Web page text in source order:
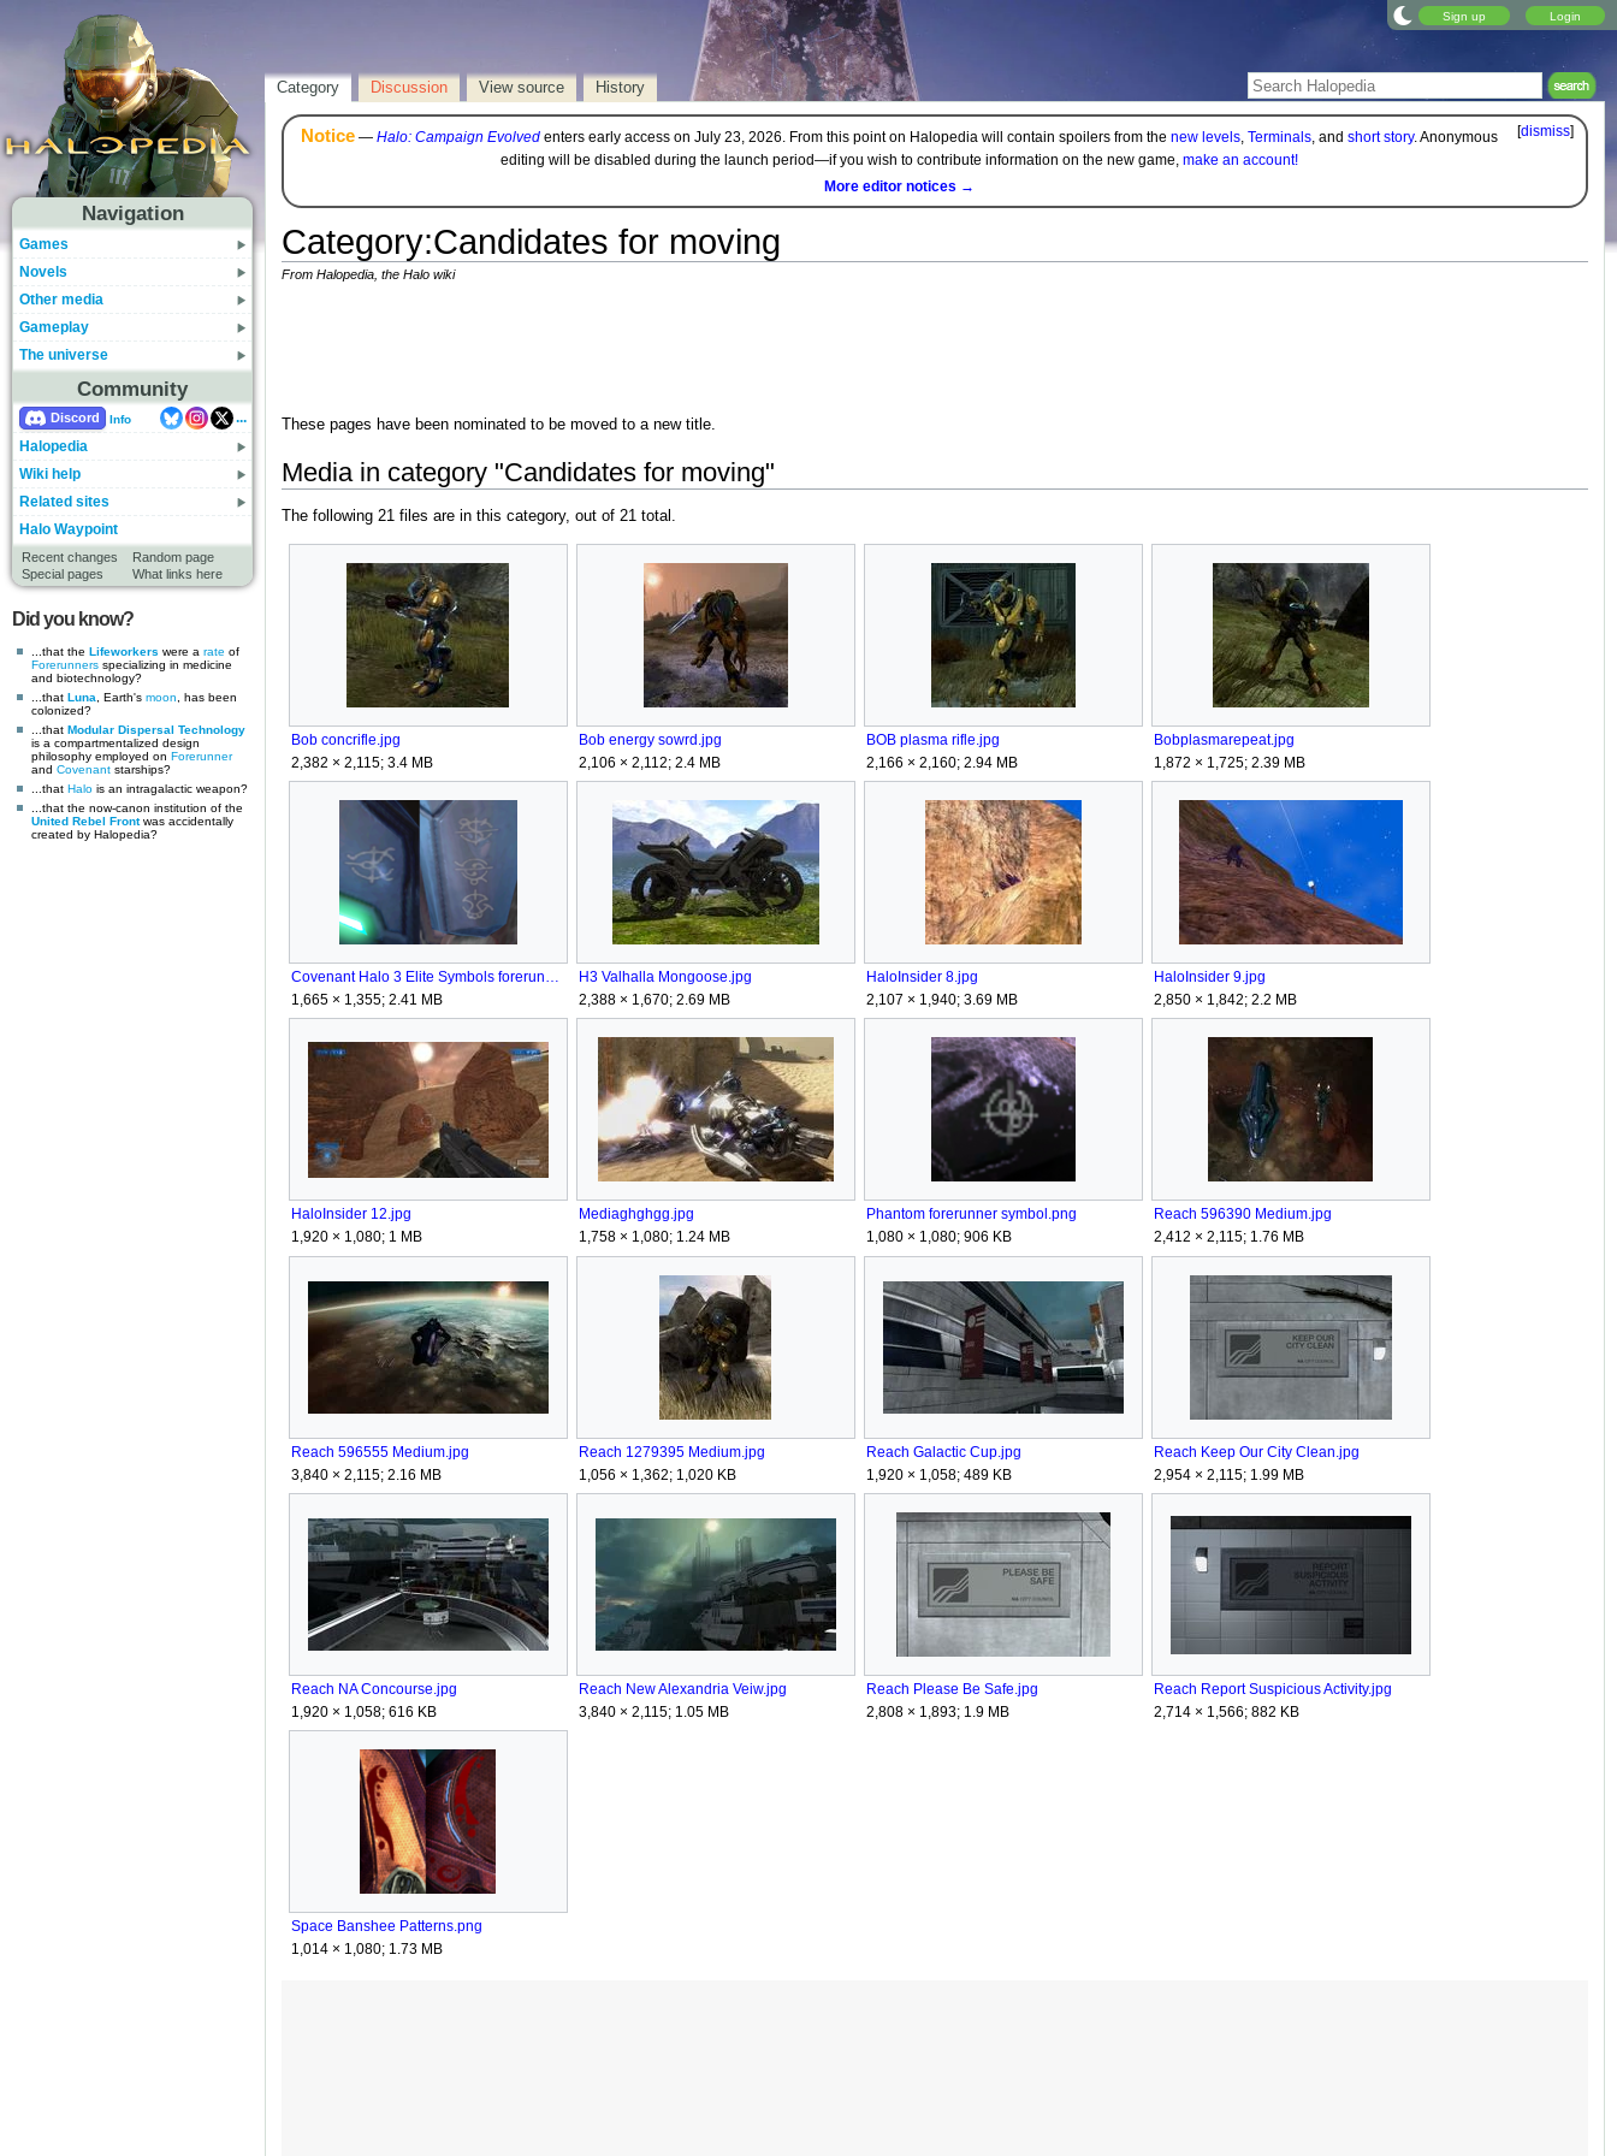
Sign up Login
Navigation
Games
Novels
Other media
Gameplay
The universe
Community
Discord Info
...
Halopedia
Wiki help
Related sites
Halo Waypoint
Recent changes
Random page
Special pages
What links here
Did you know?
...that the Lifeworkers were a rate of
Forerunners specializing in medicine
and biotechnology?
...that Luna , Earth's moon , has been
colonized?
...that Modular Dispersal Technology
is a compartmentalized design
philosophy employed on Forerunner
and Covenant starships?
...that Halo is an intragalactic weapon?
...that the now-canon institution of the
United Rebel Frontwas accidentally
created by Halopedia?
Category Discussion View source History
[dismiss]
Notice— Halo: Campaign Evolvedenters early access on July 23, 2026. From this point on Halopedia will contain spoilers from the new levels, Terminals, and short story. Anonymous
editing will be disabled during the launch period—if you wish to contribute information on the new game, make an account!
More editor notices →
Category:Candidates for moving
From Halopedia, the Halo wiki
These pages have been nominated to be moved to a new title.
Media in category "Candidates for moving"
The following 21 files are in this category, out of 21 total.
Bob concrifle.jpg
2,382 × 2,115; 3.4 MB
Bob energy sowrd.jpg
2,106 × 2,112; 2.4 MB
BOB plasma rifle.jpg
2,166 × 2,160; 2.94 MB
Bobplasmarepeat.jpg
1,872 × 1,725; 2.39 MB
Covenant Halo 3 Elite Symbols forerunner.png
1,665 × 1,355; 2.41 MB
H3 Valhalla Mongoose.jpg
2,388 × 1,670; 2.69 MB
HaloInsider 8.jpg
2,107 × 1,940; 3.69 MB
HaloInsider 9.jpg
2,850 × 1,842; 2.2 MB
HaloInsider 12.jpg
1,920 × 1,080; 1 MB
Mediaghghgg.jpg
1,758 × 1,080; 1.24 MB
Phantom forerunner symbol.png
1,080 × 1,080; 906 KB
Reach 596390 Medium.jpg
2,412 × 2,115; 1.76 MB
Reach 596555 Medium.jpg
3,840 × 2,115; 2.16 MB
Reach 1279395 Medium.jpg
1,056 × 1,362; 1,020 KB
Reach Galactic Cup.jpg
1,920 × 1,058; 489 KB
Reach Keep Our City Clean.jpg
2,954 × 2,115; 1.99 MB
Reach NA Concourse.jpg
1,920 × 1,058; 616 KB
Reach New Alexandria Veiw.jpg
3,840 × 2,115; 1.05 MB
Reach Please Be Safe.jpg
2,808 × 1,893; 1.9 MB
Reach Report Suspicious Activity.jpg
2,714 × 1,566; 882 KB
Space Banshee Patterns.png
1,014 × 1,080; 1.73 MB